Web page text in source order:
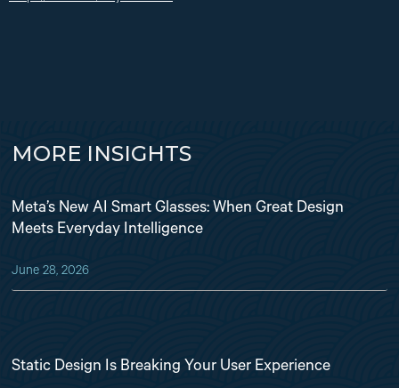
MORE INSIGHTS
Meta’s New AI Smart Glasses: When Great Design
Meets Everyday Intelligence
June 28, 2026
Static Design Is Breaking Your User Experience